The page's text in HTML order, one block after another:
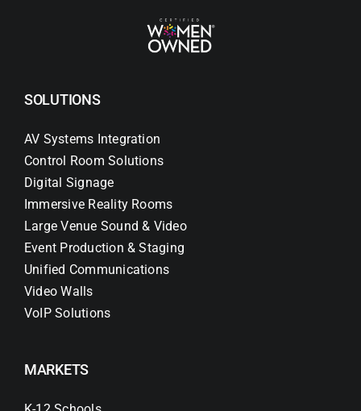
SOLUTIONS
AV Systems Integration
Control Room Solutions
Digital Signage
Immersive Reality Rooms
Large Venue Sound & Video
Event Production & Staging
Unified Communications
Video Walls
VoIP Solutions
MARKETS